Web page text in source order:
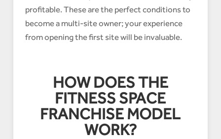
profitable. These are the perfect conditions to
become a multi-site owner; your experience
from opening the first site will be invaluable.
HOW DOES THE
FITNESS SPACE
FRANCHISE MODEL
WORK?